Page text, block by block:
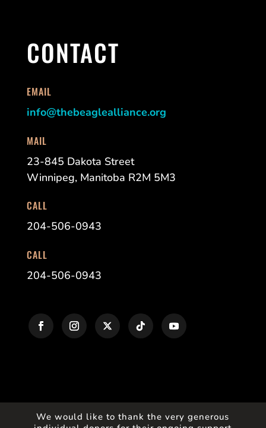
CONTACT
EMAIL
info@thebeaglealliance.org
MAIL
23-845 Dakota Street
Winnipeg, Manitoba R2M 5M3
CALL
204-506-0943
CALL
204-506-0943
We would like to thank the very generous